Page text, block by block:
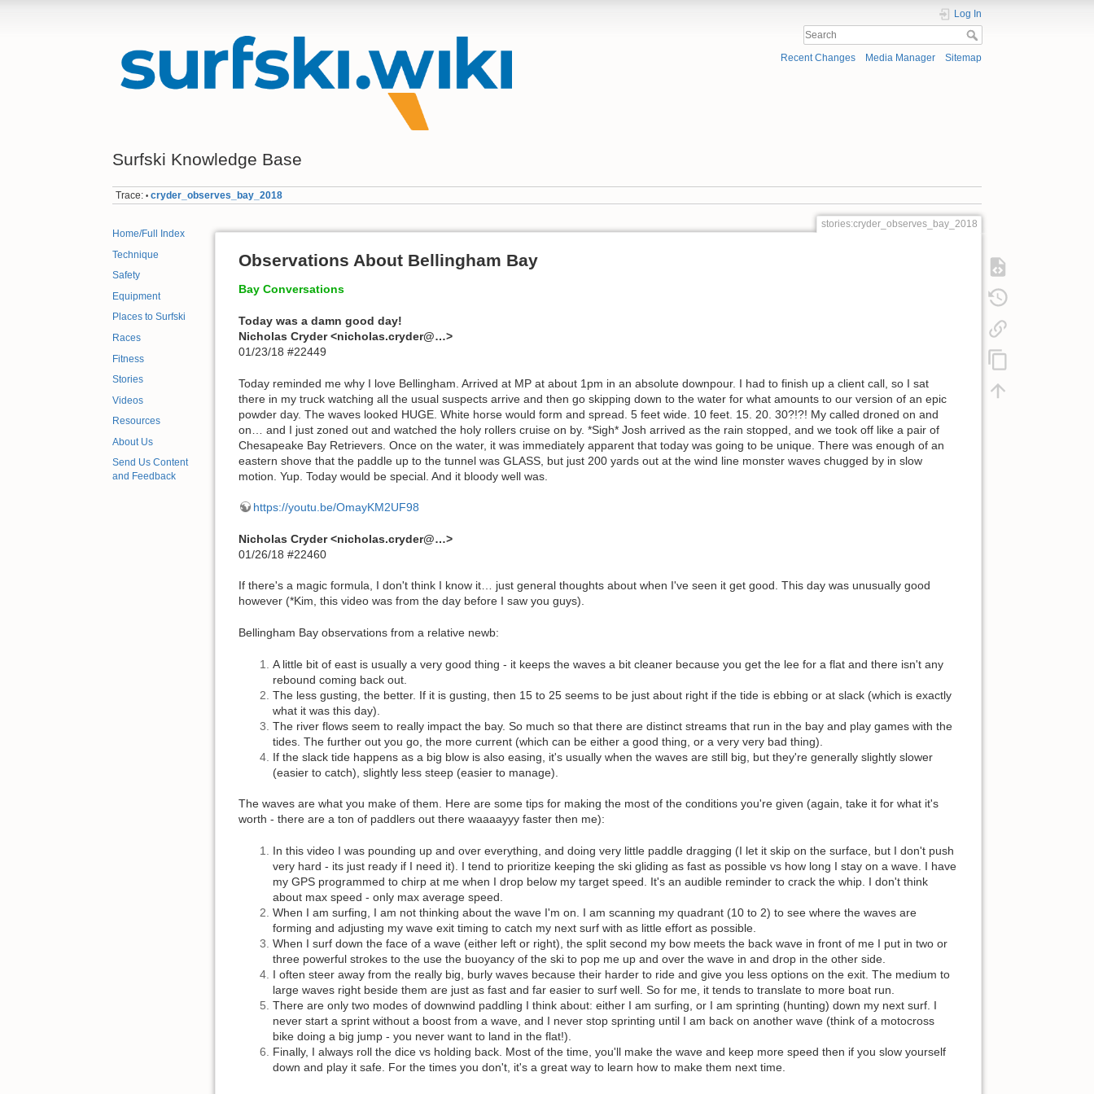
Surfski Knowledge Base
Log In
Recent Changes Media Manager Sitemap
Trace: • cryder_observes_bay_2018
Home/Full Index
Technique
Safety
Equipment
Places to Surfski
Races
Fitness
Stories
Videos
Resources
About Us
Send Us Content
and Feedback
stories:cryder_observes_bay_2018
Observations About Bellingham Bay
Bay Conversations
Today was a damn good day!
Nicholas Cryder <nicholas.cryder@…>
01/23/18 #22449
Today reminded me why I love Bellingham. Arrived at MP at about 1pm in an absolute downpour. I had to finish up a client call, so I sat
there in my truck watching all the usual suspects arrive and then go skipping down to the water for what amounts to our version of an epic
powder day. The waves looked HUGE. White horse would form and spread. 5 feet wide. 10 feet. 15. 20. 30?!?! My called droned on and
on… and I just zoned out and watched the holy rollers cruise on by. *Sigh* Josh arrived as the rain stopped, and we took off like a pair of
Chesapeake Bay Retrievers. Once on the water, it was immediately apparent that today was going to be unique. There was enough of an
eastern shove that the paddle up to the tunnel was GLASS, but just 200 yards out at the wind line monster waves chugged by in slow
motion. Yup. Today would be special. And it bloody well was.
https://youtu.be/OmayKM2UF98
Nicholas Cryder <nicholas.cryder@…>
01/26/18 #22460
If there's a magic formula, I don't think I know it… just general thoughts about when I've seen it get good. This day was unusually good
however (*Kim, this video was from the day before I saw you guys).
Bellingham Bay observations from a relative newb:
A little bit of east is usually a very good thing - it keeps the waves a bit cleaner because you get the lee for a flat and there isn't any
rebound coming back out.
The less gusting, the better. If it is gusting, then 15 to 25 seems to be just about right if the tide is ebbing or at slack (which is exactly
what it was this day).
The river flows seem to really impact the bay. So much so that there are distinct streams that run in the bay and play games with the
tides. The further out you go, the more current (which can be either a good thing, or a very very bad thing).
If the slack tide happens as a big blow is also easing, it's usually when the waves are still big, but they're generally slightly slower
(easier to catch), slightly less steep (easier to manage).
The waves are what you make of them. Here are some tips for making the most of the conditions you're given (again, take it for what it's
worth - there are a ton of paddlers out there waaaayyy faster then me):
In this video I was pounding up and over everything, and doing very little paddle dragging (I let it skip on the surface, but I don't push
very hard - its just ready if I need it). I tend to prioritize keeping the ski gliding as fast as possible vs how long I stay on a wave. I have
my GPS programmed to chirp at me when I drop below my target speed. It's an audible reminder to crack the whip. I don't think
about max speed - only max average speed.
When I am surfing, I am not thinking about the wave I'm on. I am scanning my quadrant (10 to 2) to see where the waves are
forming and adjusting my wave exit timing to catch my next surf with as little effort as possible.
When I surf down the face of a wave (either left or right), the split second my bow meets the back wave in front of me I put in two or
three powerful strokes to the use the buoyancy of the ski to pop me up and over the wave in and drop in the other side.
I often steer away from the really big, burly waves because their harder to ride and give you less options on the exit. The medium to
large waves right beside them are just as fast and far easier to surf well. So for me, it tends to translate to more boat run.
There are only two modes of downwind paddling I think about: either I am surfing, or I am sprinting (hunting) down my next surf. I
never start a sprint without a boost from a wave, and I never stop sprinting until I am back on another wave (think of a motocross
bike doing a big jump - you never want to land in the flat!).
Finally, I always roll the dice vs holding back. Most of the time, you'll make the wave and keep more speed then if you slow yourself
down and play it safe. For the times you don't, it's a great way to learn how to make them next time.